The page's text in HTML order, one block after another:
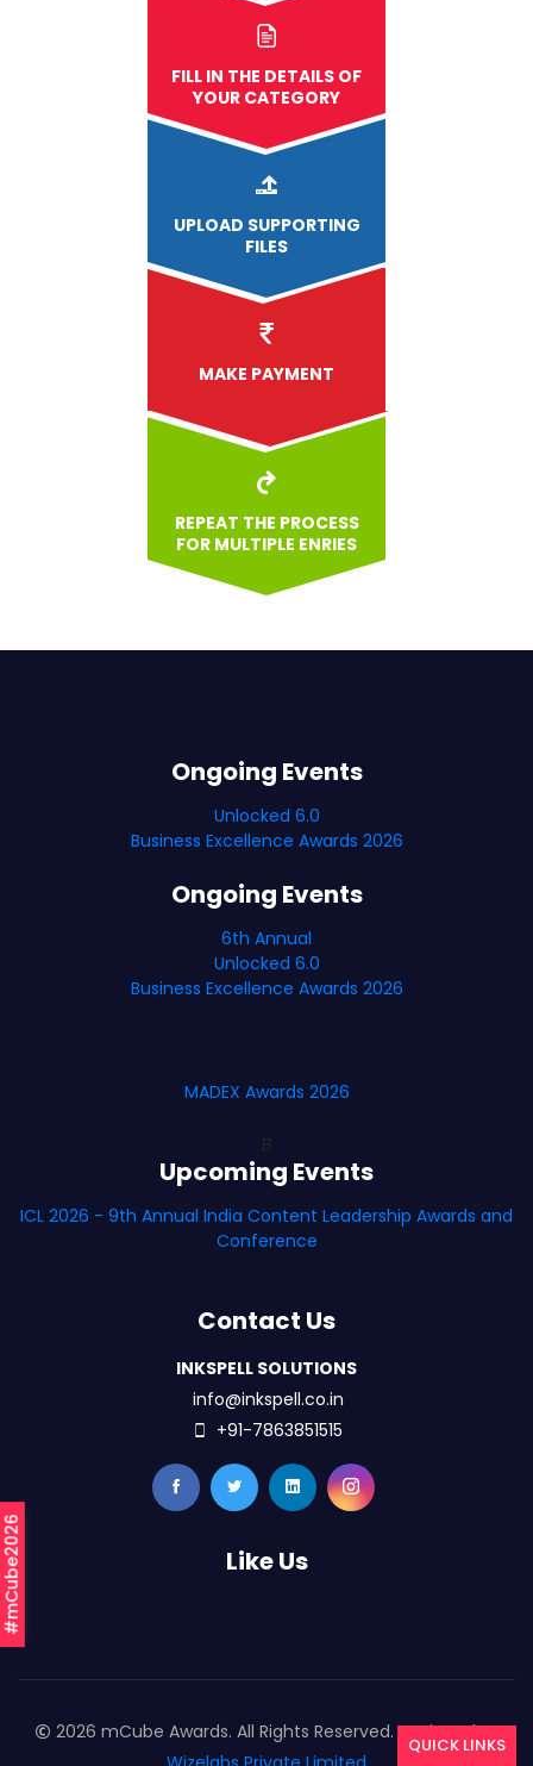
#mCube2026
FILL IN THE DETAILS OF
YOUR CATEGORY
UPLOAD SUPPORTING
FILES
MAKE PAYMENT
REPEAT THE PROCESS
FOR MULTIPLE ENRIES
Ongoing Events
Unlocked 6.0
Business Excellence Awards 2026
Ongoing Events
6th Annual
Unlocked 6.0
Business Excellence Awards 2026
MADEX Awards 2026
Upcoming Events
ICL 2026 - 9th Annual India Content Leadership Awards and
Conference
Contact Us
INKSPELL SOLUTIONS
info@inkspell.co.in
+91-7863851515
Like Us
2026 mCube Awards. All Rights Reserved. Designed By
QUICK LINKS